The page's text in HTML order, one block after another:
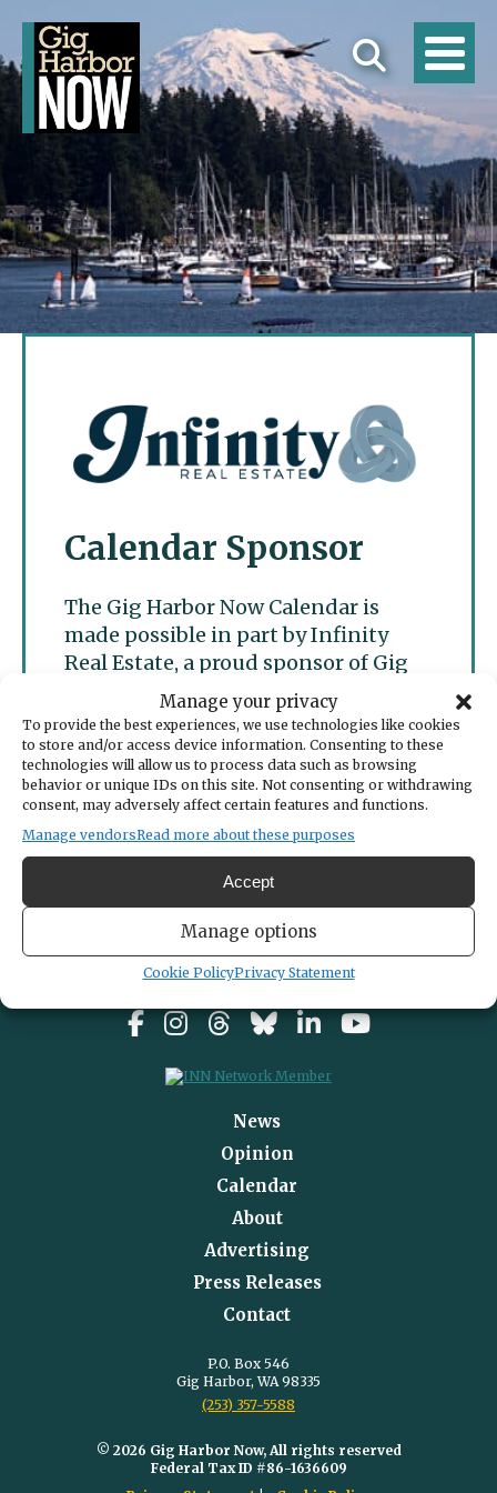
Manage your privacy
To provide the best experiences, we use technologies like cookies
to store and/or access device information. Consenting to these
technologies will allow us to process data such as browsing
behavior or unique IDs on this site. Not consenting or withdrawing
consent, may adversely affect certain features and functions.
Manage vendorsRead more about these purposes
Accept
Manage options
Cookie PolicyPrivacy Statement
Calendar Sponsor
The Gig Harbor Now Calendar is
made possible in part by Infinity
Real Estate, a proud sponsor of Gig
Harbor Now.
News
Opinion
Calendar
About
Advertising
Press Releases
Contact
P.O. Box 546
Gig Harbor, WA 98335
(253) 357-5588
© 2026 Gig Harbor Now, All rights reserved
Federal Tax ID #86-1636609